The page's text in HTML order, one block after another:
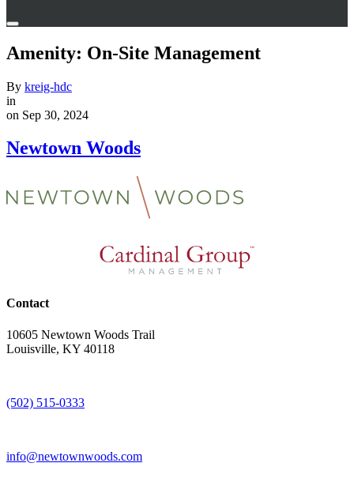
Amenity: On-Site Management
By kreig-hdc
in
on Sep 30, 2024
Newtown Woods
Contact
10605 Newtown Woods Trail
Louisville, KY 40118
(502) 515-0333
info@newtownwoods.com